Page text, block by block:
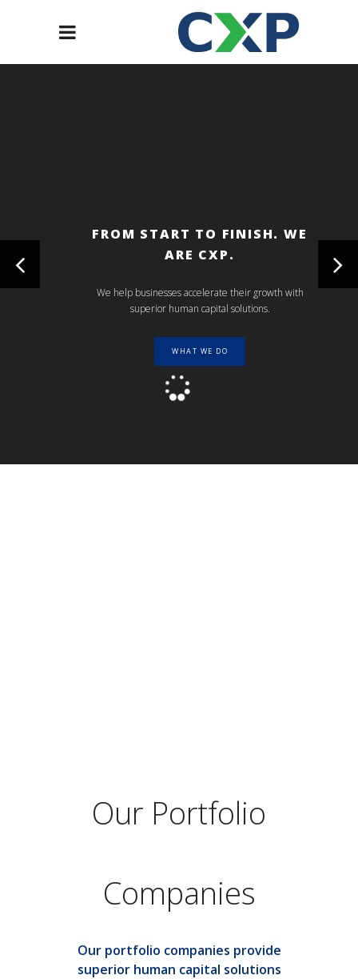
FROM START TO FINISH. WE
ARE CXP.
We help businesses accelerate their growth with
superior human capital solutions.
WHAT WE DO
Our Portfolio
Companies
Our portfolio companies provide
superior human capital solutions